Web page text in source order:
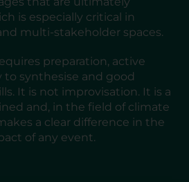
is especially critical in
multi-stakeholder spaces.
preparation, active
to synthesise and good
It is not improvisation. It is a
and, in the field of climate
a clear difference in the
of any event.